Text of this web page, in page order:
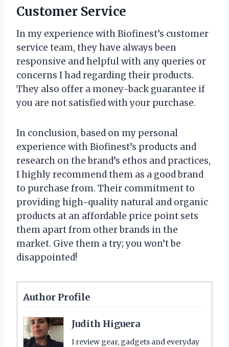
Customer Service
In my experience with Biofinest’s customer
service team, they have always been
responsive and helpful with any queries or
concerns I had regarding their products.
They also offer a money-back guarantee if
you are not satisfied with your purchase.
In conclusion, based on my personal
experience with Biofinest’s products and
research on the brand’s ethos and practices,
I highly recommend them as a good brand
to purchase from. Their commitment to
providing high-quality natural and organic
products at an affordable price point sets
them apart from other brands in the
market. Give them a try; you won’t be
disappointed!
Author Profile
Judith Higuera
I review gear, gadgets and everyday